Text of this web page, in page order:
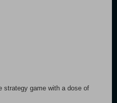
strategy game with a dose of